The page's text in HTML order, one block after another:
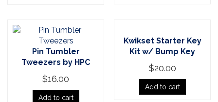
Pin Tumbler
Tweezers by HPC
$16.00
Add to cart
Kwikset Starter Key
Kit w/ Bump Key
$20.00
Add to cart